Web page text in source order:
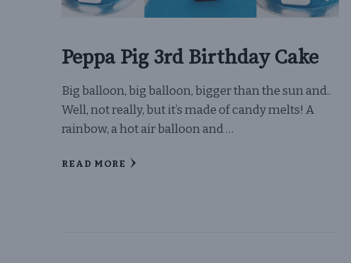
Peppa Pig 3rd Birthday Cake
Big balloon, big balloon, bigger than the sun and..
Well, not really, but it’s made of candy melts! A
rainbow, a hot air balloon and …
READ MORE